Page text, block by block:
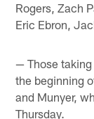
Rogers, Zach
Eric Ebron,
— Those
the beginning
and Munyer,
Thursday.